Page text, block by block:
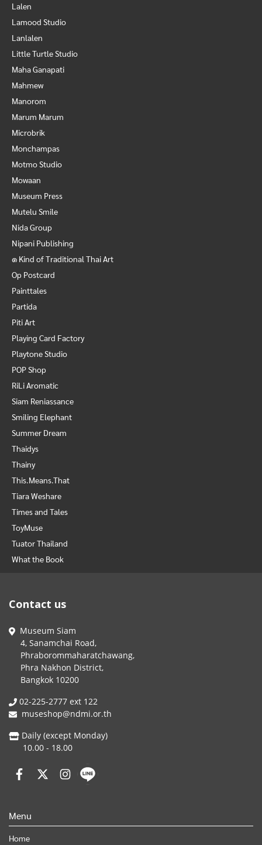
Lalen
Lamood Studio
Lanlalen
Little Turtle Studio
Maha Ganapati
Mahmew
Manorom
Marum Marum
Microbrik
Monchampas
Motmo Studio
Mowaan
Museum Press
Mutelu Smile
Nida Group
Nipani Publishing
๑ Kind of Traditional Thai Art
Op Postcard
Painttales
Partida
Piti Art
Playing Card Factory
Playtone Studio
POP Shop
RiLi Aromatic
Siam Reniassance
Smiling Elephant
Summer Dream
Thaidys
Thainy
This.Means.That
Tiara Weshare
Times and Tales
ToyMuse
Tuator Thailand
What the Book
Contact us
Museum Siam
4, Sanamchai Road,
Phraborommaharatchawang,
Phra Nakhon District,
Bangkok 10200
02-225-2777 ext 122
museshop@ndmi.or.th
Daily (except Monday)
10.00 - 18.00
Menu
Home